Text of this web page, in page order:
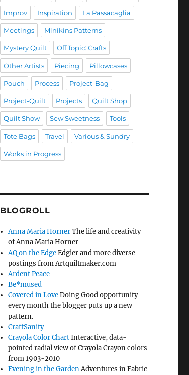
Improv Inspiration La Passacaglia
Meetings Minikins Patterns
Mystery Quilt Off Topic: Crafts
Other Artists Piecing Pillowcases
Pouch Process Project-Bag
Project-Quilt Projects Quilt Shop
Quilt Show Sew Sweetness Tools
Tote Bags Travel Various & Sundry
Works in Progress
BLOGROLL
Anna Maria HornerThe life and creativity
of Anna Maria Horner
AQ on the EdgeEdgier and more diverse
postings from Artquiltmaker.com
Ardent Peace
Be*mused
Covered in LoveDoing Good opportunity –
every month the blogger puts up a new
pattern.
CraftSanity
Crayola Color ChartInteractive, data-
pointed radial view of Crayola Crayon colors
from 1903-2010
Evening in the GardenAdventures in Fabric